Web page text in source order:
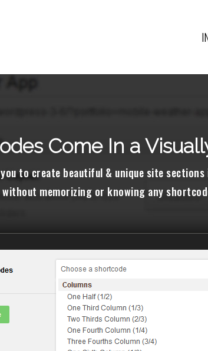
Come In a
to create beautiful & unique site
without memorizing or knowing any